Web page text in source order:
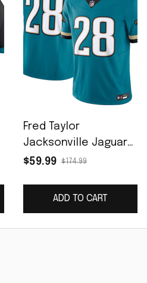
Fred Taylor
Jacksonville Jaguars
Prowler Throwback
$59.99 $174.99
ADD TO CART